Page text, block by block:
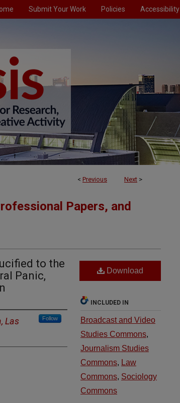
Submit Your Work Policies Accessibility
< Previous Next >
Papers, and
to the
Panic,
Las
Follow
Download
INCLUDED IN
Broadcast and Video
Studies Commons,
Journalism Studies
Commons, Law
Commons, Sociology
Commons